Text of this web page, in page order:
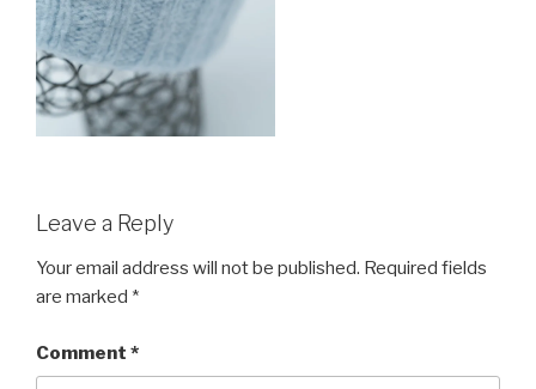
Leave a Reply
Your email address will not be published. Required fields
are marked *
Comment *